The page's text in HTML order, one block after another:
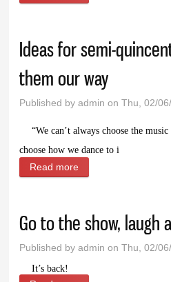
Ideas for semi-
them our way
Published byadmin on Thu, 02/
“We can’t always choose the
choose how we dance to i
Read more
Go to the show, laugh
Published byadmin on Thu, 02/
It’s back!